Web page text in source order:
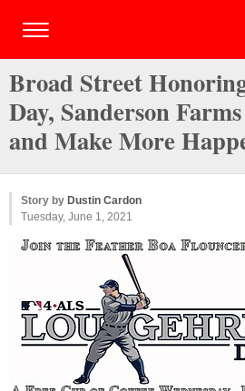
Broad Street
Day, Sanderson
and Make More
Story by Dustin Cardon
Tuesday, June 1, 2021